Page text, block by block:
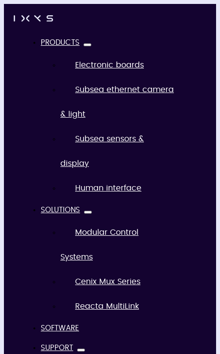
PRODUCTS
Electronic boards
Subsea ethernet camera
& light
Subsea sensors &
display
Human interface
SOLUTIONS
Modular Control
Systems
Cenix Mux Series
Reacta MultiLink
SOFTWARE
SUPPORT